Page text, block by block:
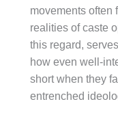
movements often
realities of caste
this regard,
how even well-
short when they
entrenched